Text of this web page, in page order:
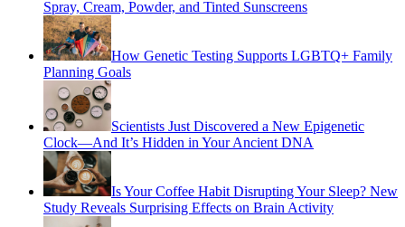
Spray, Cream, Powder, and Tinted Sunscreens
How Genetic Testing Supports LGBTQ+ Family
Planning Goals
Scientists Just Discovered a New Epigenetic
Clock—And It’s Hidden in Your Ancient DNA
Is Your Coffee Habit Disrupting Your Sleep? New
Study Reveals Surprising Effects on Brain Activity